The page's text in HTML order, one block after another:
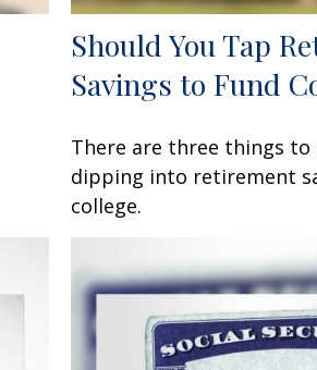
Should You Tap
Savings to Fund
There are three things to
dipping into retirement
college.